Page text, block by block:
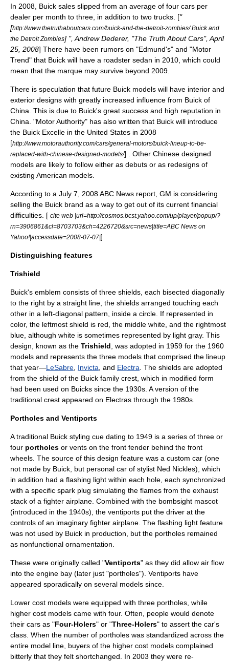
In 2008, Buick sales slipped from an average of four cars per
dealer per month to three, in addition to two trucks. ["
[http://www.thetruthaboutcars.com/buick-and-the-detroit-zombies/ Buick and
the Detroit Zombies] ", Andrew Dederer, "The Truth About Cars", April
25, 2008] There have been rumors on "Edmund's" and "Motor
Trend" that Buick will have a roadster sedan in 2010, which could
mean that the marque may survive beyond 2009.
There is speculation that future Buick models will have interior and
exterior designs with greatly increased influence from Buick of
China. This is due to Buick's great success and high reputation in
China. "Motor Authority" has also written that Buick will introduce
the Buick Excelle in the United States in 2008
[http://www.motorauthority.com/cars/general-motors/buick-lineup-to-be-
replaced-with-chinese-designed-models/] . Other Chinese designed
models are likely to follow either as debuts or as redesigns of
existing American models.
According to a July 7, 2008ABC News report, GM is considering
selling the Buick brand as a way to get out of its current financial
difficulties. [ cite web |url=http://cosmos.bcst.yahoo.com/up/player/popup/?
rn=3906861&cl=8703703&ch=4226720&src=news|title=ABC News on
Yahoo!|accessdate=2008-07-07|]
Distinguishing features
Trishield
Buick's emblem consists of three shields, each bisected diagonally
to the right by a straight line, the shields arranged touching each
other in a left-diagonal pattern, inside a circle. If represented in
color, the leftmost shield is red, the middle white, and the rightmost
blue, although white is sometimes represented by light gray. This
design, known as the Trishield , was adopted in 1959 for the 1960
models and represents the three models that comprised the lineup
that year—LeSabre Invicta , and Electra . The shields are adopted
from the shield of the Buick family crest, which in modified form
had been used on Buicks since the 1930s. A version of the
traditional crest appeared on Electras through the 1980s.
Portholes and Ventiports
A traditional Buick styling cue dating to 1949 is a series of three or
four portholes or vents on the front fender behind the front
wheels. The source of this design feature was a custom car (one
not made by Buick, but personal car of stylist Ned Nickles), which
in addition had a flashing light within each hole, each synchronized
with a specific spark plug simulating the flames from the exhaust
stack of a fighter airplane. Combined with the bombsight mascot
(introduced in the 1940s), the ventiports put the driver at the
controls of an imaginary fighter airplane. The flashing light feature
was not used by Buick in production, but the portholes remained
as nonfunctional ornamentation.
These were originally called "Ventiports" as they did allow air flow
into the engine bay (later just "portholes"). Ventiports have
appeared sporadically on several models since.
Lower cost models were equipped with three portholes, while
higher cost models came with four. Often, people would denote
their cars as "Four-Holers" or "Three-Holers" to assert the car's
class. When the number of portholes was standardized across the
entire model line, buyers of the higher cost models complained
bitterly that they felt shortchanged. In 2003 they were re-